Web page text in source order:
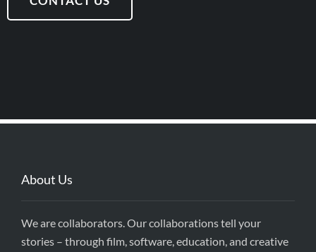
About Us
We are collaborators. Our collaborations tell your
stories – through film, software, education, and creative